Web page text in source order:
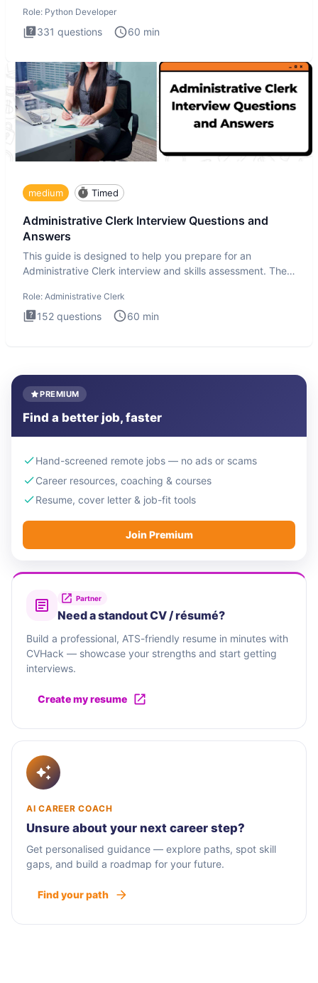
Role: Python Developer
331 questions 60 min
medium Timed
Administrative Clerk Interview Questions and
Answers
This guide is designed to help you prepare for an
Administrative Clerk interview and skills assessment. The
Role: Administrative Clerk
152 questions 60 min
PREMIUM
Find a better job, faster
Hand-screened remote jobs — no ads or scams
Career resources, coaching & courses
Resume, cover letter & job-fit tools
Join Premium
Partner
Need a standout CV / résumé?
Build a professional, ATS-friendly resume in minutes with
CVHack — showcase your strengths and start getting
interviews.
Create my resume
AI CAREER COACH
Unsure about your next career step?
Get personalised guidance — explore paths, spot skill
gaps, and build a roadmap for your future.
Find your path